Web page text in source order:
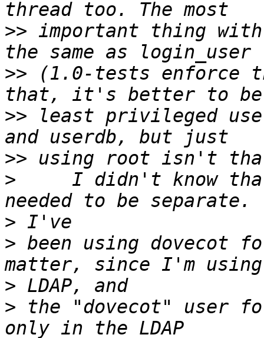
>> important thing
>> (1.0-tests enforce
>> least privileged
>>
>
I didn't know
>
> been using dovecot
>
> the "dovecot" user